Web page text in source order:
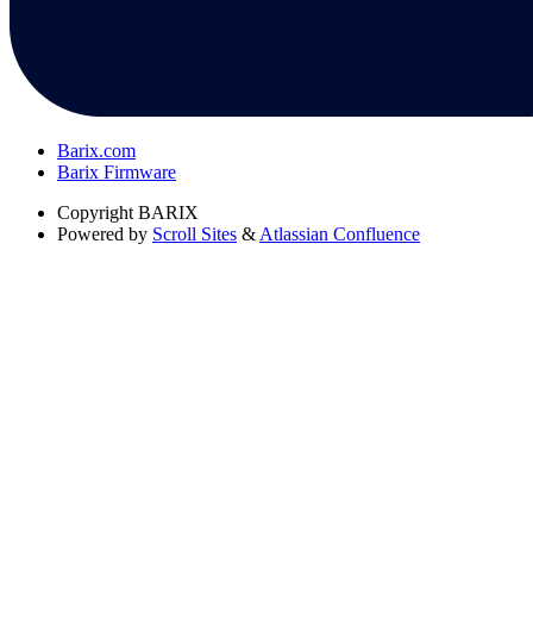
Barix.com
Barix Firmware
Copyright BARIX
Powered by Scroll Sites & Atlassian Confluence